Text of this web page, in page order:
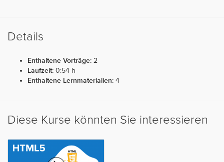
Details
Enthaltene Vorträge: 2
Laufzeit: 0:54 h
Enthaltene Lernmaterialien: 4
Diese Kurse könnten Sie interessieren